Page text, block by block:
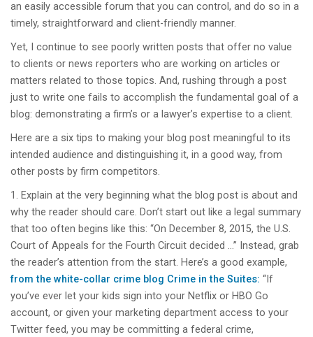
an easily accessible forum that you can control, and do so in a
timely, straightforward and client-friendly manner.
Yet, I continue to see poorly written posts that offer no value
to clients or news reporters who are working on articles or
matters related to those topics. And, rushing through a post
just to write one fails to accomplish the fundamental goal of a
blog: demonstrating a firm’s or a lawyer’s expertise to a client.
Here are a six tips to making your blog post meaningful to its
intended audience and distinguishing it, in a good way, from
other posts by firm competitors.
Explain at the very beginning what the blog post is about and
why the reader should care. Don’t start out like a legal summary
that too often begins like this: “On December 8, 2015, the U.S.
Court of Appeals for the Fourth Circuit decided …” Instead, grab
the reader’s attention from the start. Here’s a good example,
from the white-collar crime blog Crime in the Suites: “If
you’ve ever let your kids sign into your Netflix or HBO Go
account, or given your marketing department access to your
Twitter feed, you may be committing a federal crime,